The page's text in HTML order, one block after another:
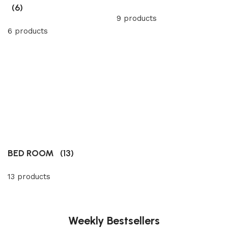
(6)
6 products
9 products
BED ROOM (13)
13 products
Weekly Bestsellers